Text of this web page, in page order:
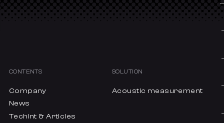
CONTENTS
Company
News
Techint & Articles
SOLUTION
Acoustic measurement